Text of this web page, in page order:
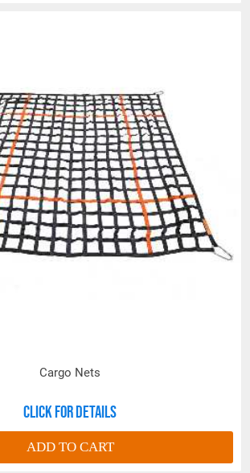
or supplied by Lift-It® Manufacturing can expose you
Chromium, Formaldehyde, Cadmium, Lead, Lead
Nickel, Nickel compounds, Acrylamide, Crystalline
N-Methyl-2-pyrrolidone, which are known to the
to cause cancer and birth defects or other
harm. For more information, go to:
www.P65Warnings.ca.gov
Cargo Nets
Click for details
ADD TO CART